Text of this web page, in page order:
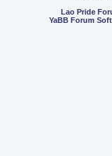
Lao Pride
YaBB Forum